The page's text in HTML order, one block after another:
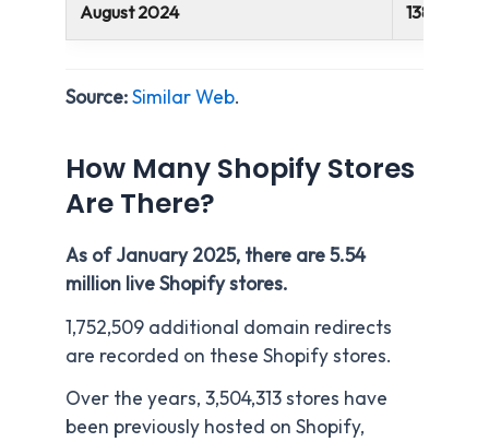
August 2024 138.6
Source:Similar Web.
How Many Shopify Stores
Are There?
As of January 2025, there are 5.54
million live Shopify stores.
1,752,509 additional domain redirects
are recorded on these Shopify stores.
Over the years, 3,504,313 stores have
been previously hosted on Shopify,